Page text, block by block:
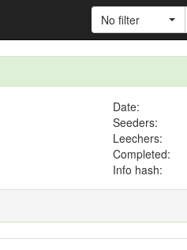
No filter
Date:
Seeders:
Leechers:
Completed:
Info hash: